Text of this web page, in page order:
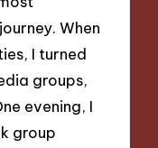
When
I turned
groups,
evening, I
group